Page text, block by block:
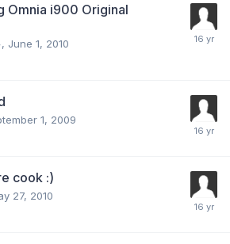
Omnia i900 Original
June 1, 2010
1, 2009
cook :)
27, 2010